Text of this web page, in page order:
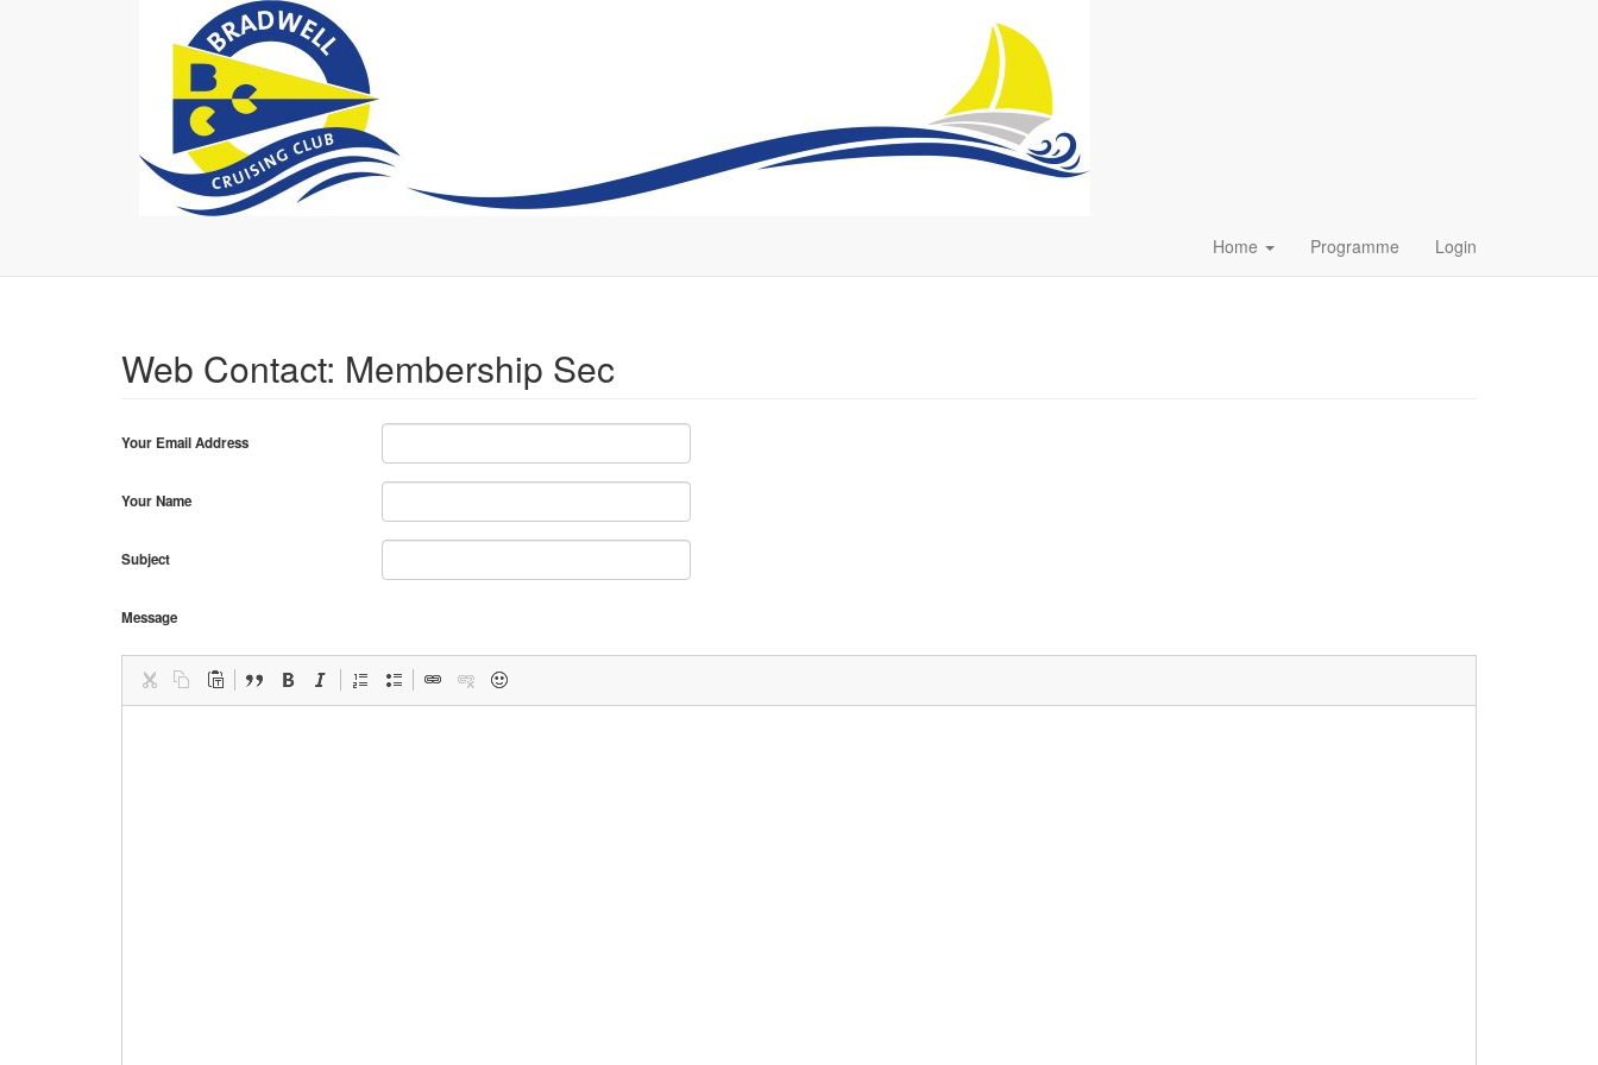
Home Programme Login
Web Contact: Membership Sec
Your Email Address
Your Name
Subject
Message